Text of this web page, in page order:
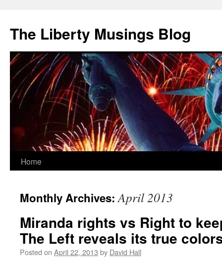
The Liberty Musings Blog
Skip
content
Home
Monthly Archives:April 2013
Miranda rights vs Right to
The Left reveals its true
Posted on April 22, 2013 by David Hall